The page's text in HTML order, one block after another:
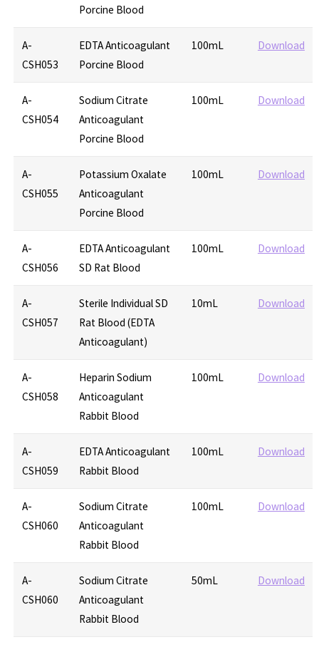
Porcine Blood
A-
CSH053
EDTA Anticoagulant
Porcine Blood
100mL Download
A-
CSH054
Sodium Citrate
Anticoagulant
Porcine Blood
100mL Download
A-
CSH055
Potassium Oxalate
Anticoagulant
Porcine Blood
100mL Download
A-
CSH056
EDTA Anticoagulant
SD Rat Blood
100mL Download
A-
CSH057
Sterile Individual SD
Rat Blood (EDTA
Anticoagulant)
10mL Download
A-
CSH058
Heparin Sodium
Anticoagulant
Rabbit Blood
100mL Download
A-
CSH059
EDTA Anticoagulant
Rabbit Blood
100mL Download
A-
CSH060
Sodium Citrate
Anticoagulant
Rabbit Blood
100mL Download
A-
CSH060
Sodium Citrate
Anticoagulant
Rabbit Blood
50mL Download